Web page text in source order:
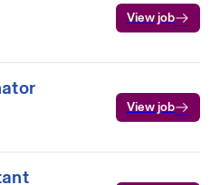
View job
View job